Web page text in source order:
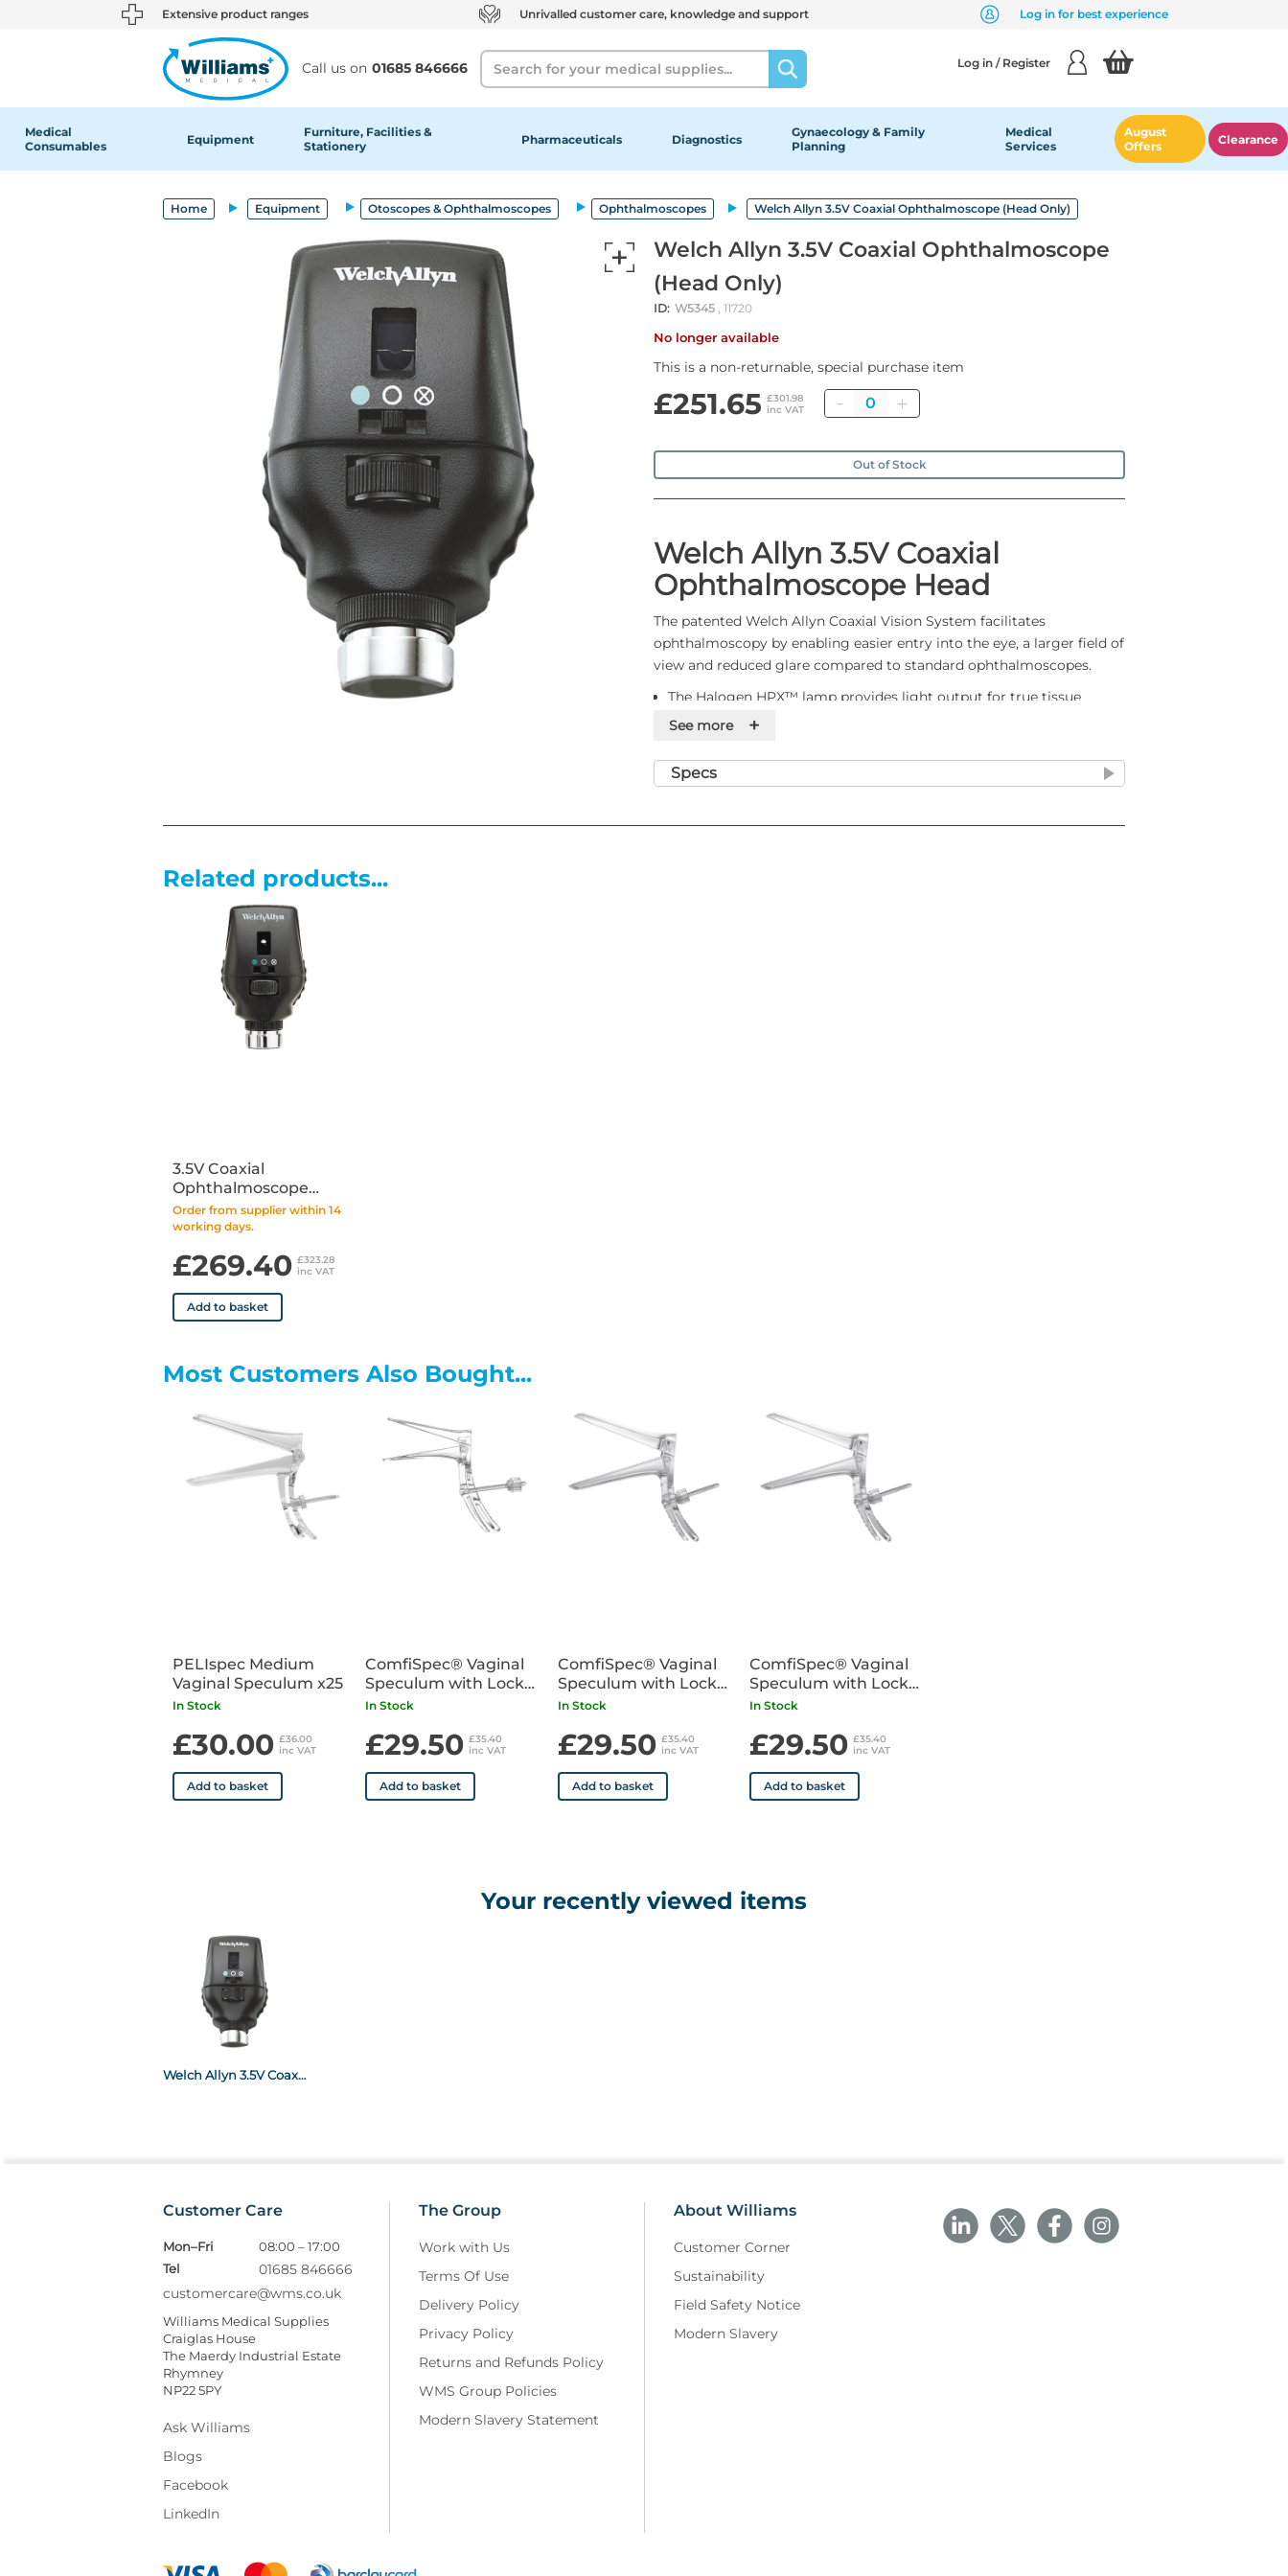
text.skipToContent
text.skipToNavigation Extensive product ranges Unrivalled customer care, knowledge and support Log in for best experience
Call us on 01685 846666
Search Log in / Register
Medical
Consumables
Equipment
Furniture, Facilities &
Stationery
Pharmaceuticals Diagnostics
Gynaecology & Family
Planning
Medical
Services
August
Offers
Clearance
Home Equipment Otoscopes & Ophthalmoscopes Ophthalmoscopes Welch Allyn 3.5V Coaxial Ophthalmoscope (Head Only)
Welch Allyn 3.5V Coaxial Ophthalmoscope
(Head Only)
ID: W5345 , 11720
No longer available
This is a non-returnable, special purchase item
£251.65 £301.98
inc VAT
Quantity
Out of Stock
Welch Allyn 3.5V Coaxial
Ophthalmoscope Head
The patented Welch Allyn Coaxial Vision System facilitates
ophthalmoscopy by enabling easier entry into the eye, a larger field of
view and reduced glare compared to standard ophthalmoscopes.
The Halogen HPX™ lamp provides light output for true tissue
colour and consistent, long-lasting illumination
undilated pupils and a larger field of view versus standard
ophthalmoscopes
The polarising filter virtually eliminates corneal reflection
See more +
Specs
Related products...
3.5V Coaxial
Ophthalmoscope
with LED Bulb (Head
Only)
Order from supplier within 14
working days.
£269.40 £323.28
inc VAT
Add to basket
Most Customers Also Bought...
PELIspec Medium
Vaginal Speculum x25
In Stock
£30.00 £36.00
inc VAT
Add to basket
ComfiSpec® Vaginal
Speculum with Lock
Small x25
In Stock
£29.50 £35.40
inc VAT
Add to basket
ComfiSpec® Vaginal
Speculum with Lock
Medium x25
In Stock
£29.50 £35.40
inc VAT
Add to basket
ComfiSpec® Vaginal
Speculum with Lock
Medium Long x25
In Stock
£29.50 £35.40
inc VAT
Add to basket
Your recently viewed items
Welch Allyn 3.5V Coaxial Ophthalmoscope (Head Only)
Customer Care
Mon–Fri
08:00 – 17:00
Tel
01685 846666
customercare@wms.co.uk
Williams Medical Supplies
Craiglas House
The Maerdy Industrial Estate
Rhymney
NP22 5PY
Ask Williams
Blogs
Facebook
LinkedIn
The Group
Work with Us
Terms Of Use
Delivery Policy
Privacy Policy
Returns and Refunds Policy
WMS Group Policies
Modern Slavery Statement
About Williams
Customer Corner
Sustainability
Field Safety Notice
Modern Slavery